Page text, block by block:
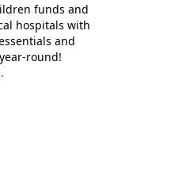
funds and
hospitals with
and
round!